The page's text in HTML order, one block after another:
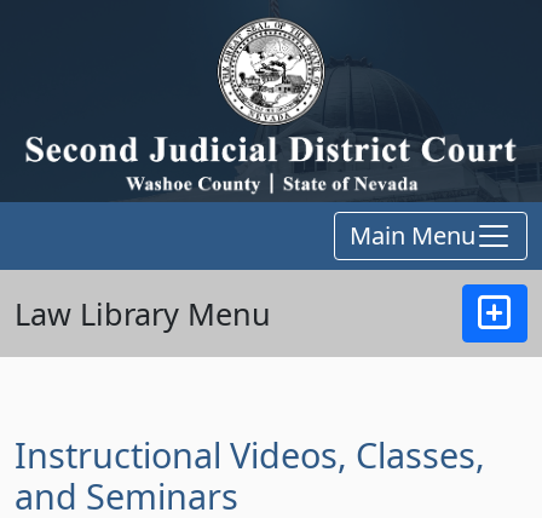
Main Menu
Law Library Menu
Instructional Videos, Classes,
and Seminars